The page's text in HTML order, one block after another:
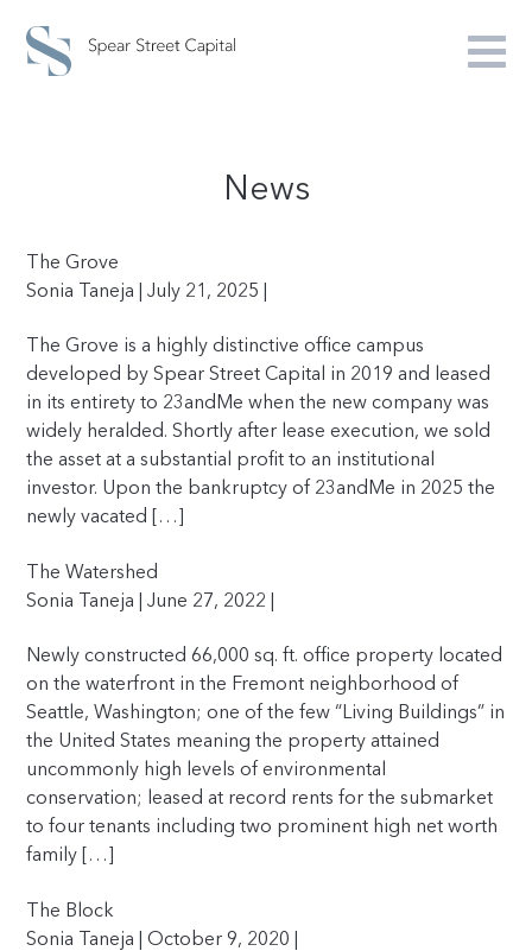
News
The Grove
Sonia Taneja | July 21, 2025 |
The Grove is a highly distinctive office campus
developed by Spear Street Capital in 2019 and leased
in its entirety to 23andMe when the new company was
widely heralded. Shortly after lease execution, we sold
the asset at a substantial profit to an institutional
investor. Upon the bankruptcy of 23andMe in 2025 the
newly vacated […]
The Watershed
Sonia Taneja | June 27, 2022 |
Newly constructed 66,000 sq. ft. office property located
on the waterfront in the Fremont neighborhood of
Seattle, Washington; one of the few “Living Buildings” in
the United States meaning the property attained
uncommonly high levels of environmental
conservation; leased at record rents for the submarket
to four tenants including two prominent high net worth
family […]
The Block
Sonia Taneja | October 9, 2020 |